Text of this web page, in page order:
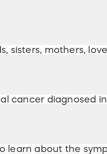
sisters, mothers,
cancer diagnosed
learn about the